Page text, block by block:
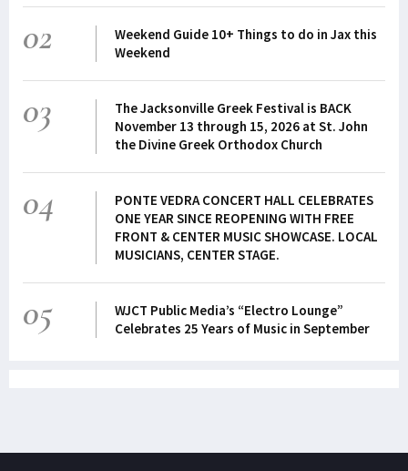
02
Weekend Guide 10+ Things to do in Jax this
Weekend
03
The Jacksonville Greek Festival is BACK
November 13 through 15, 2026 at St. John
the Divine Greek Orthodox Church
04
PONTE VEDRA CONCERT HALL CELEBRATES
ONE YEAR SINCE REOPENING WITH FREE
FRONT & CENTER MUSIC SHOWCASE. LOCAL
MUSICIANS, CENTER STAGE.
05
WJCT Public Media’s “Electro Lounge”
Celebrates 25 Years of Music in September